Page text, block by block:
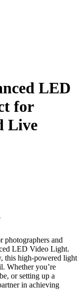
LED
for
Live
photographers and
LED Video Light.
this high-powered light
Whether you’re
or setting up a
in achieving